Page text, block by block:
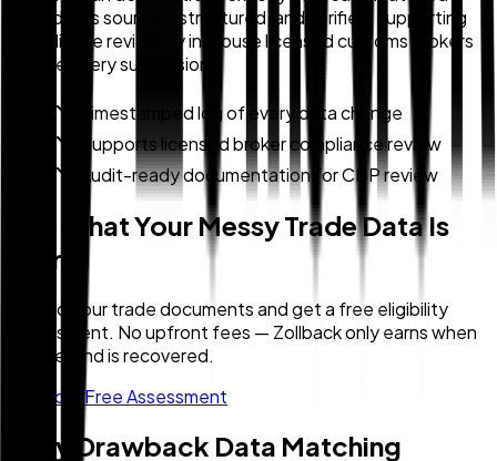
record was sourced, structured, and verified, supporting
compliance review by in-house licensed customs brokers
before every submission.
Timestamped log of every data change
Supports licensed broker compliance review
Audit-ready documentation for CBP review
See What Your Messy Trade Data Is
Worth
Upload your trade documents and get a free eligibility
assessment. No upfront fees — Zollback only earns when
your refund is recovered.
Get Your Free Assessment
Duty Drawback Data Matching